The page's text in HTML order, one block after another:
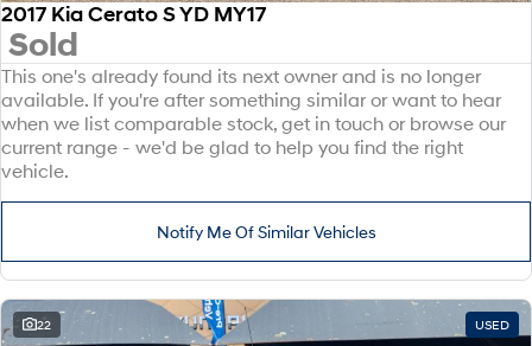
2017 Kia Cerato S YD MY17
Sold
This one's already found its next owner and is no longer
available. If you're after something similar or want to hear
when we list comparable stock, get in touch or browse our
current range - we'd be glad to help you find the right
vehicle.
Notify Me Of Similar Vehicles
22 USED